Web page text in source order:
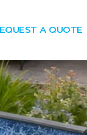
A QUOTE